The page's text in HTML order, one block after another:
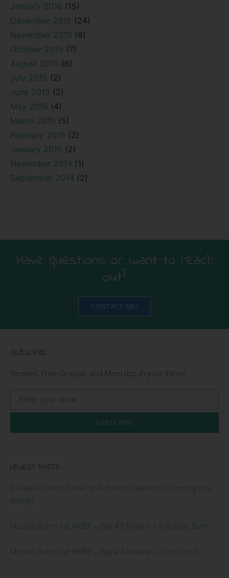
January 2016 (15)
December 2015 (24)
November 2015 (8)
October 2015 (7)
August 2015 (6)
July 2015 (2)
June 2015 (2)
May 2015 (4)
March 2015 (5)
February 2015 (2)
January 2015 (2)
November 2014 (1)
September 2014 (2)
Have questions or want to reach
out?
CONTACT ME!
SUBSCRIBE
Recipes, Free Groups, and Mom tips in your Inbox!
SUBSCRIBE
NEWEST POSTS
9 Week Control Freak by Autumn Calabrese is coming this
month!
Muscle Burns Fat #MBF – Day #5 Review – Full Body Burn
Muscle Burns Fat #MBF – Day #4 Review – Core Circuit